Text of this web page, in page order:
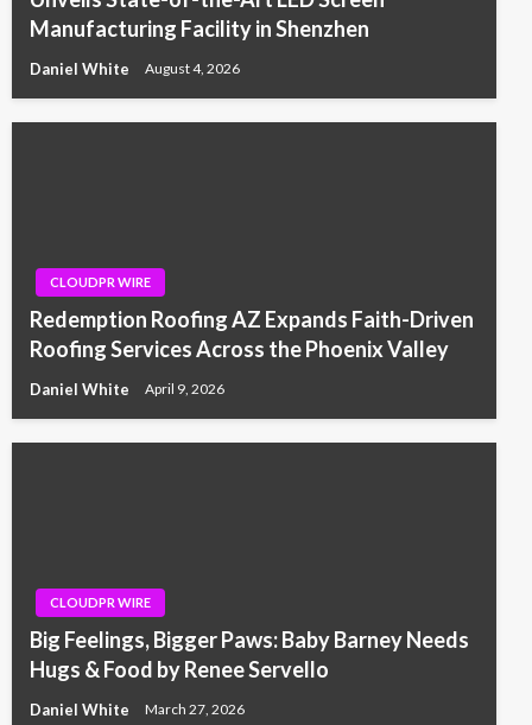
Manufacturing Facility in Shenzhen
Daniel White August 4, 2026
CLOUDPR WIRE
Redemption Roofing AZ Expands Faith-Driven
Roofing Services Across the Phoenix Valley
Daniel White April 9, 2026
CLOUDPR WIRE
Big Feelings, Bigger Paws: Baby Barney Needs
Hugs & Food by Renee Servello
Daniel White March 27, 2026